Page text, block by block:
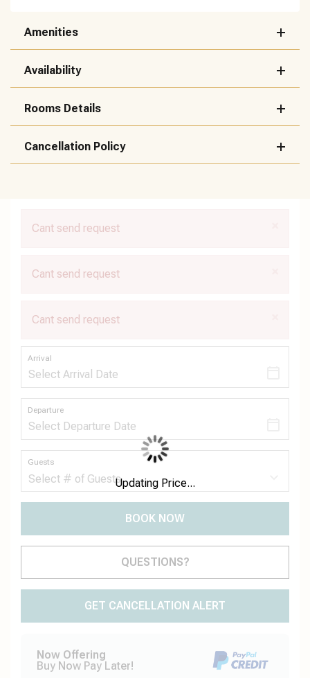
Cant send request
Cant send request
Cant send request
Arrival
Departure
Guests
BOOK NOW
Please Select Dates Above
QUESTIONS?
GET CANCELLATION ALERT
Now Offering
Buy Now Pay Later!
Updating Price...
Amenities
Availability
Rooms Details
Cancellation Policy